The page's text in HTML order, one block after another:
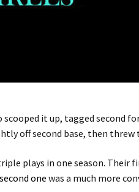
it up, tagged second
off second base, then
plays in one season. Their
second one was a much more